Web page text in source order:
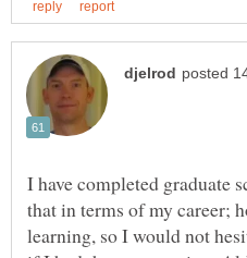
I have completed graduate
that in terms of my career;
learning, so I would not